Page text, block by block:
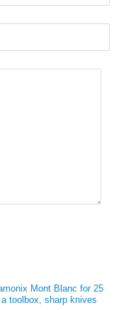
Mont Blanc for 25
toolbox, sharp knives